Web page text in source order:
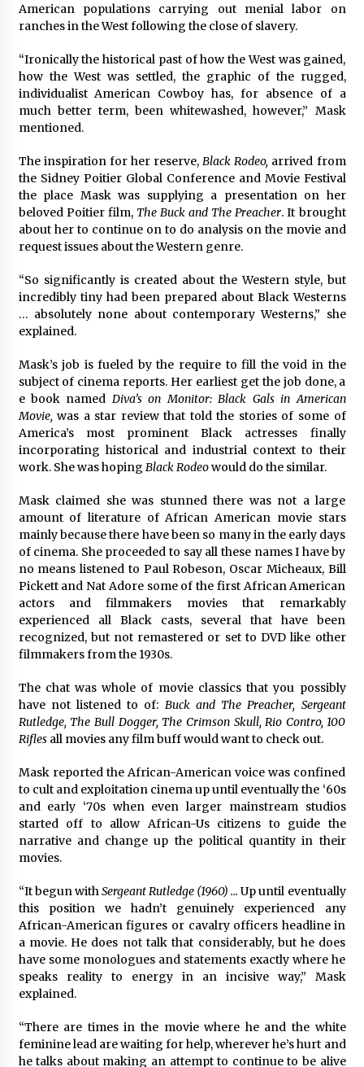
American populations carrying out menial labor on
ranches in the West following the close of slavery.
“Ironically the historical past of how the West was gained,
how the West was settled, the graphic of the rugged,
individualist American Cowboy has, for absence of a
much better term, been whitewashed, however,” Mask
mentioned.
The inspiration for her reserve,Black Rodeo, arrived from
the Sidney Poitier Global Conference and Movie Festival
the place Mask was supplying a presentation on her
beloved Poitier film, The Buck and The Preacher. It brought
about her to continue on to do analysis on the movie and
request issues about the Western genre.
“So significantly is created about the Western style, but
incredibly tiny had been prepared about Black Westerns
… absolutely none about contemporary Westerns,” she
explained.
Mask’s job is fueled by the require to fill the void in the
subject of cinema reports. Her earliest get the job done, a
e book named Diva’s on Monitor: Black Gals in American
Movie,was a star review that told the stories of some of
America’s most prominent Black actresses finally
incorporating historical and industrial context to their
work. She was hoping Black Rodeowould do the similar.
Mask claimed she was stunned there was not a large
amount of literature of African American movie stars
mainly because there have been so many in the early days
of cinema. She proceeded to say all these names I have by
no means listened to Paul Robeson, Oscar Micheaux, Bill
Pickett and Nat Adore some of the first African American
actors and filmmakers movies that remarkably
experienced all Black casts, several that have been
recognized, but not remastered or set to DVD like other
filmmakers from the 1930s.
The chat was whole of movie classics that you possibly
have not listened to of: Buck and The Preacher, Sergeant
Rutledge, The Bull Dogger, The Crimson Skull, Rio Contro, 100
Rifles all movies any film buff would want to check out.
Mask reported the African-American voice was confined
to cult and exploitation cinema up until eventually the ‘60s
and early ‘70s when even larger mainstream studios
started off to allow African-Us citizens to guide the
narrative and change up the political quantity in their
movies.
“It begun withSergeant Rutledge (1960) …Up until eventually
this position we hadn’t genuinely experienced any
African-American figures or cavalry officers headline in
a movie. He does not talk that considerably, but he does
have some monologues and statements exactly where he
speaks reality to energy in an incisive way,” Mask
explained.
“There are times in the movie where he and the white
feminine lead are waiting for help, wherever he’s hurt and
he talks about making an attempt to continue to be alive